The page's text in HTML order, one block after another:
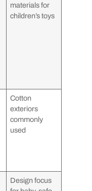
materials for
children’s toys
Cotton
exteriors
commonly
used
Design focus